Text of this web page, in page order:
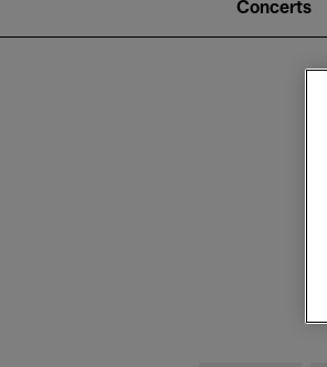
2)
Concerts